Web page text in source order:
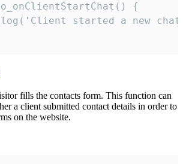
{
started a new
fills the contacts form. This function can
a client submitted contact details in order to
on the website.